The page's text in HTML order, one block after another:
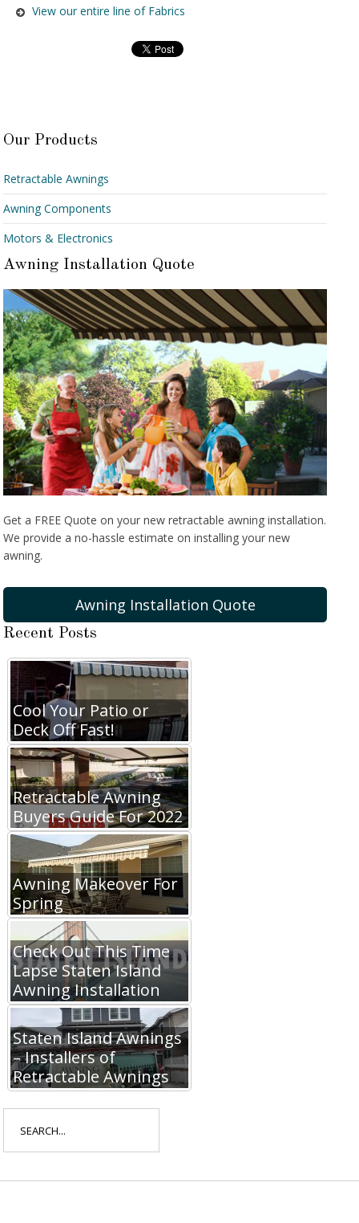
View our entire line of Fabrics
Our Products
Retractable Awnings
Awning Components
Motors & Electronics
Awning Installation Quote
Get a FREE Quote on your new retractable awning installation.
We provide a no-hassle estimate on installing your new
awning.
Awning Installation Quote
Recent Posts
Cool Your Patio or
Deck Off Fast!
Retractable Awning
Buyers Guide For 2022
Awning Makeover For
Spring
Check Out This Time
Lapse Staten Island
Awning Installation
Staten Island Awnings
– Installers of
Retractable Awnings
for: